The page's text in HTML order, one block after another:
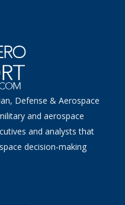
Defense & Aerospace
and aerospace
and analysts that
decision-making